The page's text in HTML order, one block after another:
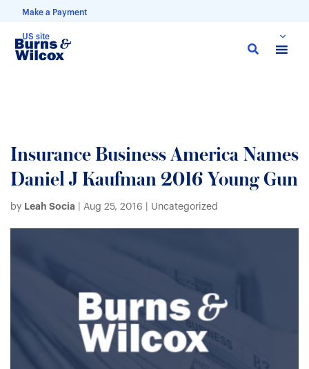
Make a Payment
US site
Skip
Insurance Business America Names
Daniel J Kaufman 2016 Young Gun
by Leah Socia Aug 25, 2016 | Uncategorized